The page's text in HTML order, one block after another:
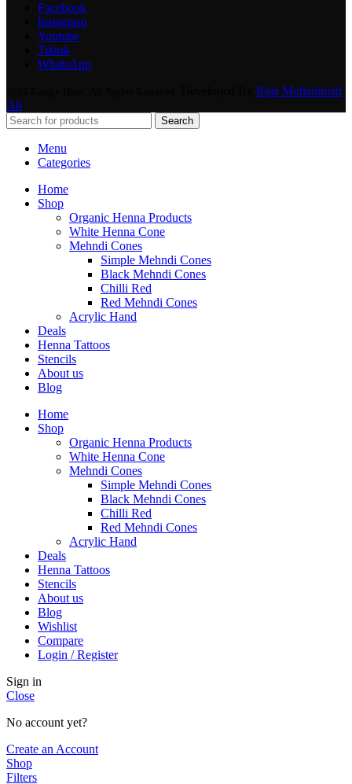
Facebook
Instagram
Youtube
Tiktok
WhatsApp
Raja Muhammad
Ali
Search
Menu
Categories
Home
Shop
Organic Henna Products
White Henna Cone
Mehndi Cones
Simple Mehndi Cones
Black Mehndi Cones
Chilli Red
Red Mehndi Cones
Acrylic Hand
Deals
Henna Tattoos
Stencils
About us
Blog
Home
Shop
Organic Henna Products
White Henna Cone
Mehndi Cones
Simple Mehndi Cones
Black Mehndi Cones
Chilli Red
Red Mehndi Cones
Acrylic Hand
Deals
Henna Tattoos
Stencils
About us
Blog
Wishlist
Compare
Login / Register
Sign in
Close
No account yet?
Create an Account
Shop
Filters